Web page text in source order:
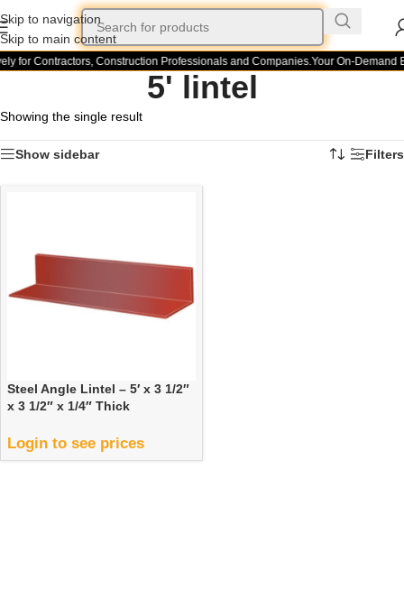
Skip to navigation
Skip to main content
for Contractors, Construction Professionals and Companies.Your On-Demand
5' lintel
Showing the single result
Show sidebar Filters
Steel Angle Lintel – 5′ x 3 1/2″
x 3 1/2″ x 1/4″ Thick
Login to see prices